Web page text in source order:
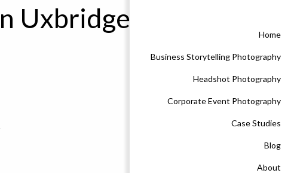
Home
Business Storytelling Photography
Headshot Photography
Corporate Event Photography
Case Studies
Blog
About
Uxbridge